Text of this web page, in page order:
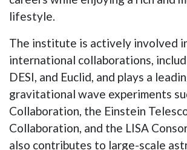
lifestyle.
The institute is actively involved
international collaborations,
DESI, and Euclid, and plays a
gravitational wave experiments
Collaboration, the Einstein
Collaboration, and the LISA
also contributes to large-scale